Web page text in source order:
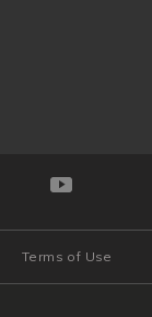
Terms of Use